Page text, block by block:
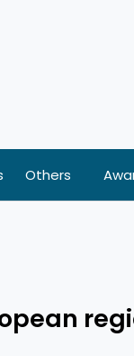
Others